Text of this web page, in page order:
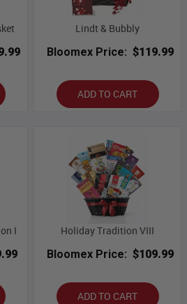
Lindt & Bubbly
Bloomex Price: $119.99
ADD TO CART
I
Holiday Tradition VIII
Bloomex Price: $109.99
ADD TO CART